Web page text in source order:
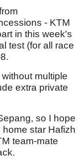
- KTM
in this week's
test (for all race
multiple
extra private
so I hope
star Hafizh
team-mate